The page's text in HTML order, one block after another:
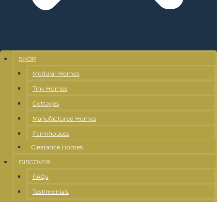
SHOP
Modular Homes
Tiny Homes
Cottages
Manufactured Homes
Farmhouses
Clearance Homes
DISCOVER
FAQs
Testimonials